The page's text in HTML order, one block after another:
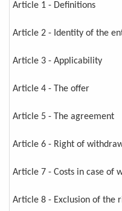
Article 1 - Definitions
Article 2 - Identity of the
Article 3 - Applicability
Article 4 - The offer
Article 5 - The agreement
Article 6 - Right of
Article 7 - Costs in case of
Article 8 - Exclusion of the